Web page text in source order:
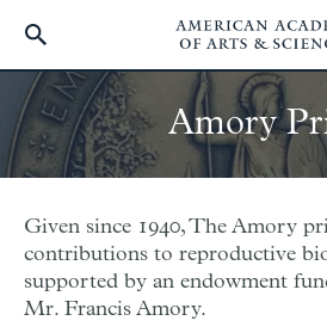
Skip
main
content
Amory
Given since 1940, The Amory
contributions to reproductive
supported by an endowment
Mr. Francis Amory.